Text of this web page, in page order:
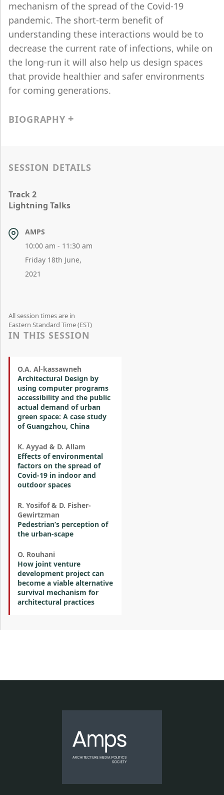
mechanism of the spread of the Covid-19
pandemic. The short-term benefit of
understanding these interactions would be to
decrease the current rate of infections, while on
the long-run it will also help us design spaces
that provide healthier and safer environments
for coming generations.
BIOGRAPHY
SESSION DETAILS
Track 2
Lightning Talks
AMPS
10:00 am - 11:30 am
Friday 18th June,
2021
All session times are in
Eastern Standard Time (EST)
IN THIS SESSION
O.A. Al-kassawneh
Architectural Design by
using computer programs
accessibility and the public
actual demand of urban
green space: A case study
of Guangzhou, China
K. Ayyad & D. Allam
Effects of environmental
factors on the spread of
Covid-19 in indoor and
outdoor spaces
R. Yosifof & D. Fisher-
Gewirtzman
Pedestrian’s perception of
the urban-scape
O. Rouhani
How joint venture
development project can
become a viable alternative
survival mechanism for
architectural practices